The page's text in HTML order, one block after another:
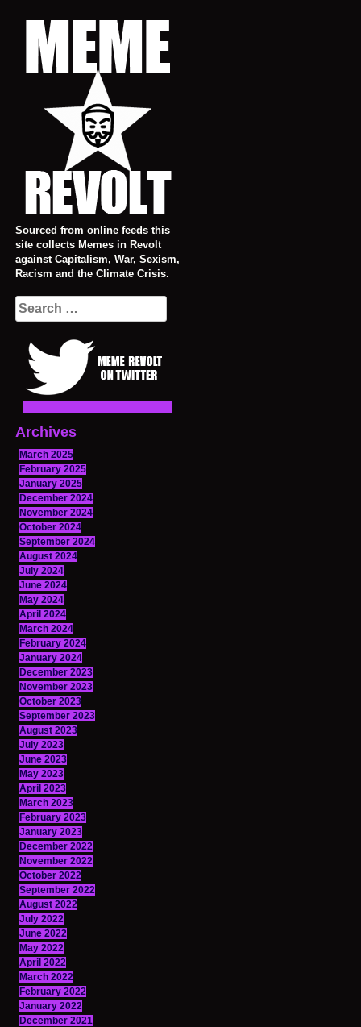
Sourced from online feeds this
site collects Memes in Revolt
against Capitalism, War, Sexism,
Racism and the Climate Crisis.
Search
for:
Archives
March 2025
February 2025
January 2025
December 2024
November 2024
October 2024
September 2024
August 2024
July 2024
June 2024
May 2024
April 2024
March 2024
February 2024
January 2024
December 2023
November 2023
October 2023
September 2023
August 2023
July 2023
June 2023
May 2023
April 2023
March 2023
February 2023
January 2023
December 2022
November 2022
October 2022
September 2022
August 2022
July 2022
June 2022
May 2022
April 2022
March 2022
February 2022
January 2022
December 2021